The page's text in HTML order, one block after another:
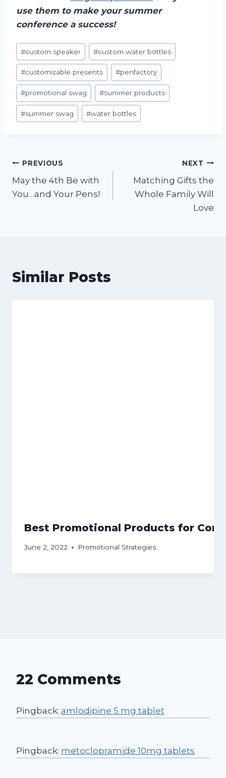
use them to make your summer
conference a success!
Post
Tags:
#custom speaker #custom water bottles
#customizable presents #penfactory
#promotional swag #summer products
#summer swag #water bottles
Post
navigation
PREVIOUS
May the 4th Be with
You…and Your Pens!
NEXT
Matching Gifts the
Whole Family Will
Love
Similar Posts
Best Promotional Products for
June 2, 2022 Promotional Strategies
22 Comments
Pingback: amlodipine 5 mg tablet
Pingback: metoclopramide 10mg tablets